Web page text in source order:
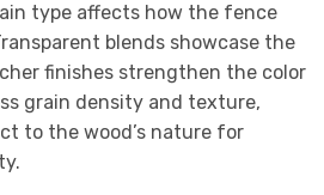
type affects how the fence
blends showcase the
finishes strengthen the color
grain density and texture,
to the wood’s nature for